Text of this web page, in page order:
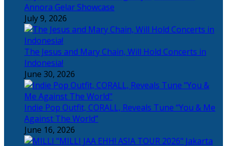
Annora Gelar Showcase
July 9, 2026
The Jesus and Mary Chain, Will Hold Concerts in
Indonesia!
June 30, 2026
Indie Pop Outfit, CORALL, Reveals Tune “You & Me
Against The World”
June 16, 2026